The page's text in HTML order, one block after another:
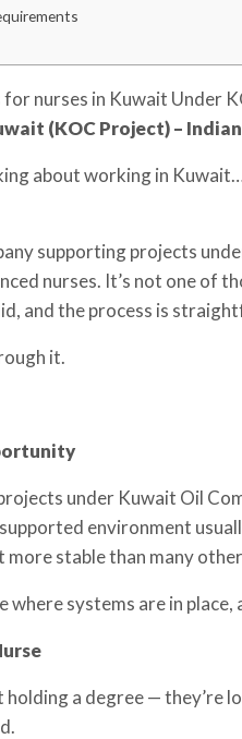
for nurses in Kuwait Under
(KOC Project) –
about working in
supporting projects
nurses. It’s not one of
and the process is
it.
under Kuwait Oil
environment
more stable than many
where systems are in
holding a degree — they’re